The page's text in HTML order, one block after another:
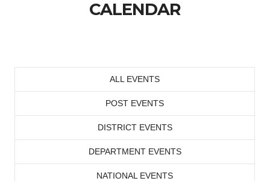
CALENDAR
ALL EVENTS
POST EVENTS
DISTRICT EVENTS
DEPARTMENT EVENTS
NATIONAL EVENTS